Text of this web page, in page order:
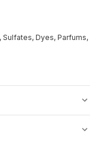
Sulfates, Dyes, Parfums,